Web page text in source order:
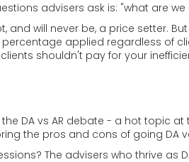
advisers ask is: "what are
and will never be, a price setter.
applied regardless of
shouldn't pay for your
DA vs AR debate - a hot topic
the pros and cons of going DA
The advisers who thrive